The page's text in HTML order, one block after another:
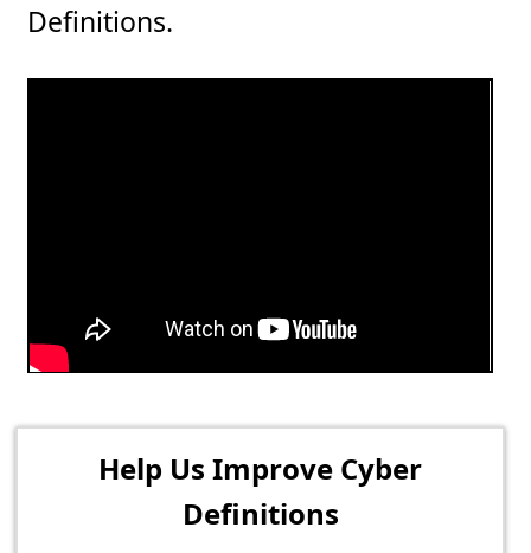
Definitions.
Help Us Improve Cyber
Definitions